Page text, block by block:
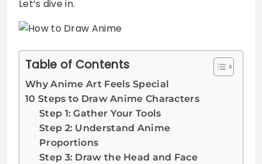
Let’s dive in.
Table of Contents
Why Anime Art Feels Special
10 Steps to Draw Anime Characters
Step 1: Gather Your Tools
Step 2: Understand Anime
Proportions
Step 3: Draw the Head and Face